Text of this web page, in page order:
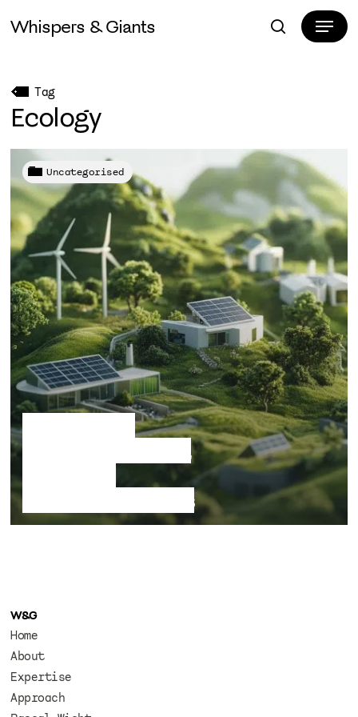
toWhispers & Giants search
Menu
Tag
Ecology
Uncategorised
ecological futures
W&G
Home
About
Expertise
Approach